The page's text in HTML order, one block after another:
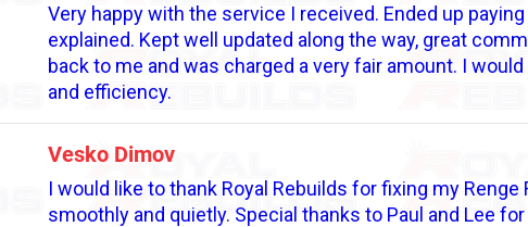
Very happy with the service I received. Ended up
explained. Kept well updated along the way, great
back to me and was charged a very fair amount. I
and efficiency.
Vesko Dimov
I would like to thank Royal Rebuilds for fixing my
smoothly and quietly. Special thanks to Paul and Lee